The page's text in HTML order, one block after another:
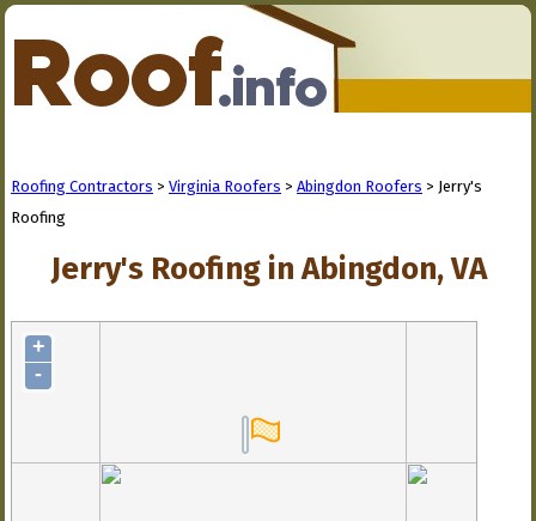
Roofing Contractors > Virginia Roofers > Abingdon Roofers > Jerry's
Roofing
Jerry's Roofing in Abingdon, VA
+
-